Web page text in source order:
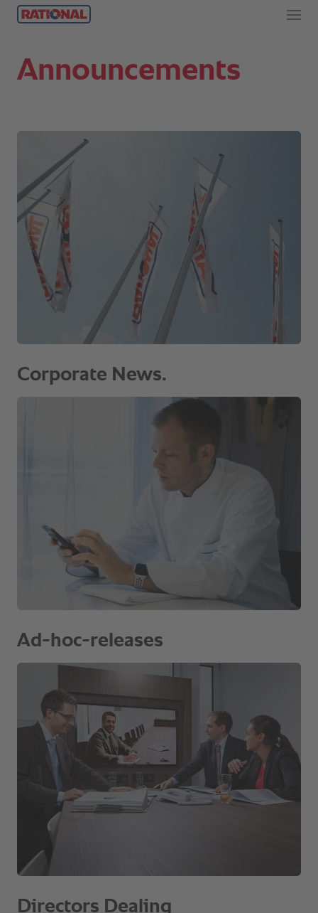
Announcements